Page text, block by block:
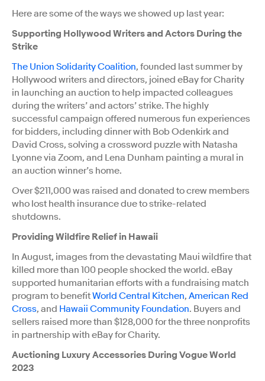
Here are some of the ways we showed up last year:
Supporting Hollywood Writers and Actors During the
Strike
The Union Solidarity Coalition, founded last summer by
Hollywood writers and directors, joined eBay for Charity
in launching an auction to help impacted colleagues
during the writers’ and actors’ strike. The highly
successful campaign offered numerous fun experiences
for bidders, including dinner with Bob Odenkirk and
David Cross, solving a crossword puzzle with Natasha
Lyonne via Zoom, and Lena Dunham painting a mural in
an auction winner’s home.
Over $211,000 was raised and donated to crew members
who lost health insurance due to strike-related
shutdowns.
Providing Wildfire Relief in Hawaii
In August, images from the devastating Maui wildfire that
killed more than 100 people shocked the world. eBay
supported humanitarian efforts with a fundraising match
program to benefitWorld Central Kitchen, American Red
Cross, and Hawaii Community Foundation. Buyers and
sellers raised more than $128,000 for the three nonprofits
in partnership with eBay for Charity.
Auctioning Luxury Accessories During Vogue World
2023